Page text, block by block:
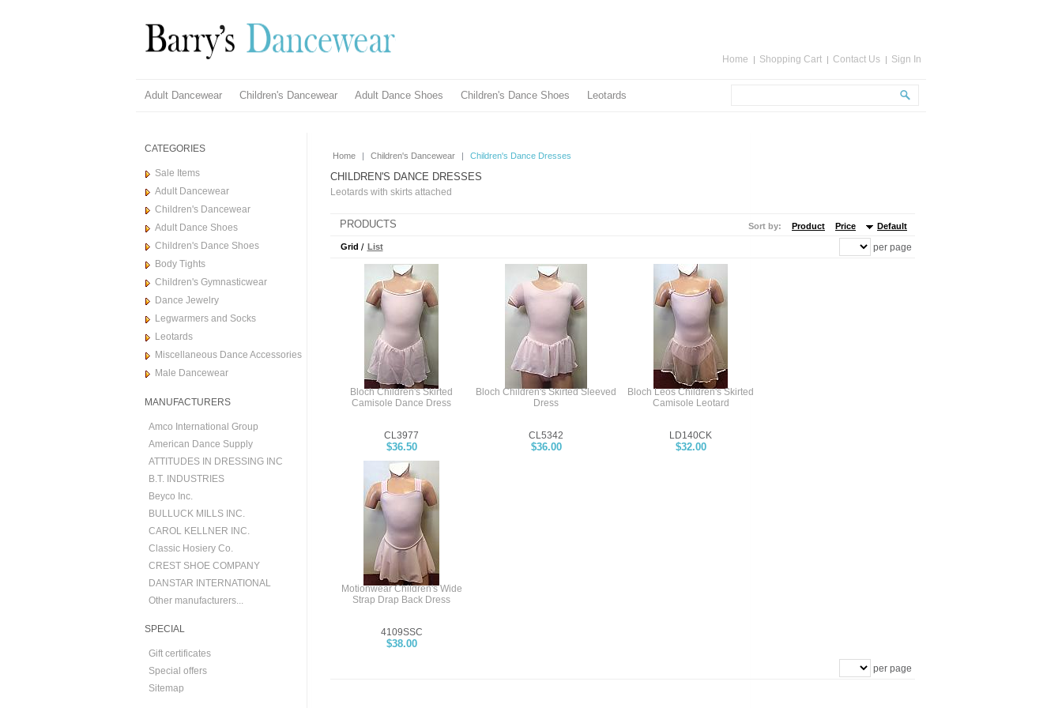
Sign In
Contact Us
Shopping Cart
Home
Adult Dancewear Children's Dancewear Adult Dance Shoes Children's Dance Shoes Leotards
CATEGORIES
Sale Items
Adult Dancewear
Children's Dancewear
Adult Dance Shoes
Children's Dance Shoes
Body Tights
Children's Gymnasticwear
Dance Jewelry
Legwarmers and Socks
Leotards
Miscellaneous Dance Accessories
Male Dancewear
MANUFACTURERS
Amco International Group
American Dance Supply
ATTITUDES IN DRESSING INC
B.T. INDUSTRIES
Beyco Inc.
BULLUCK MILLS INC.
CAROL KELLNER INC.
Classic Hosiery Co.
CREST SHOE COMPANY
DANSTAR INTERNATIONAL
Other manufacturers...
SPECIAL
Gift certificates
Special offers
Sitemap
Home | Children's Dancewear | Children's Dance Dresses
CHILDREN'S DANCE DRESSES
Leotards with skirts attached
PRODUCTS Sort by: Product Price Default
per page
Grid List
Bloch Children's Skirted
Camisole Dance Dress
CL3977
$36.50
Bloch Children's Skirted Sleeved
Dress
CL5342
$36.00
Bloch Leos Children's Skirted
Camisole Leotard
LD140CK
$32.00
Motionwear Children's Wide
Strap Drap Back Dress
4109SSC
$38.00
/
per page